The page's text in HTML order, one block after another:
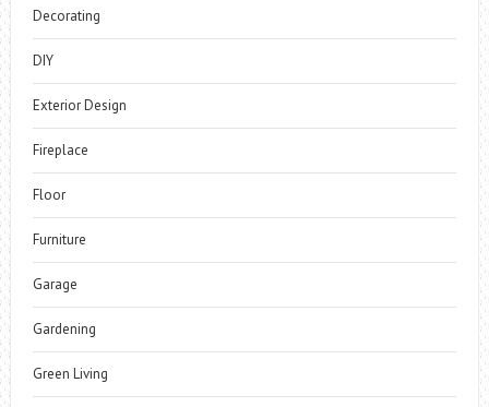
Decorating
DIY
Exterior Design
Fireplace
Floor
Furniture
Garage
Gardening
Green Living